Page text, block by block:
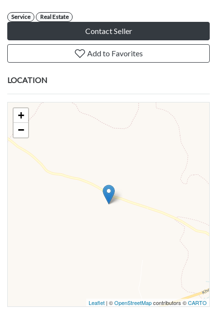
Service Real Estate
Contact Seller
Add to Favorites
LOCATION
+
−
Leaflet | ©OpenStreetMapcontributors ©CARTO